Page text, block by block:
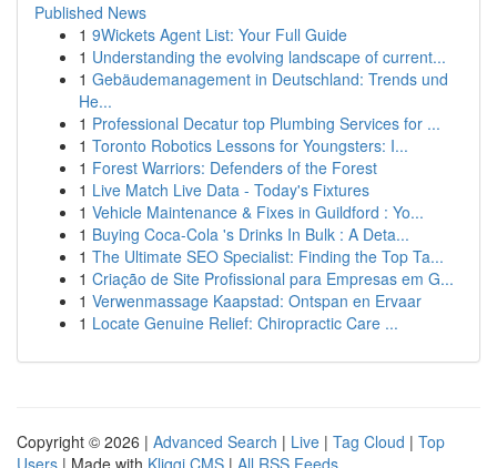
Published News
1 9Wickets Agent List: Your Full Guide
1 Understanding the evolving landscape of current...
1 Gebäudemanagement in Deutschland: Trends und
He...
1 Professional Decatur top Plumbing Services for ...
1 Toronto Robotics Lessons for Youngsters: I...
1 Forest Warriors: Defenders of the Forest
1 Live Match Live Data - Today's Fixtures
1 Vehicle Maintenance & Fixes in Guildford : Yo...
1 Buying Coca-Cola 's Drinks In Bulk : A Deta...
1 The Ultimate SEO Specialist: Finding the Top Ta...
1 Criação de Site Profissional para Empresas em G...
1 Verwenmassage Kaapstad: Ontspan en Ervaar
1 Locate Genuine Relief: Chiropractic Care ...
Copyright © 2026 | Advanced Search | Live | Tag Cloud | Top
Users | Made with Kliqqi CMS | All RSS Feeds